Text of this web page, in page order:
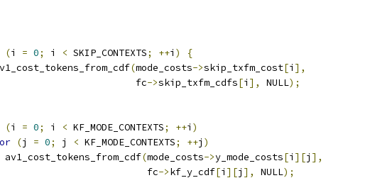
(i = 0; i < SKIP_CONTEXTS; ++i )
{
(mode_costs->skip_txfm_cost[i ],
fc
->skip_txfm_cdfs[i ], NULL);
(i = 0; i < KF_MODE_CONTEXTS; ++i )
(j = 0; j < KF_MODE_CONTEXTS; ++j )
av1_cost_tokens_from_cdf
(mode_costs->y_mode_costs[i ][j ],
fc
->kf_y_cdf[i ][j ], NULL);